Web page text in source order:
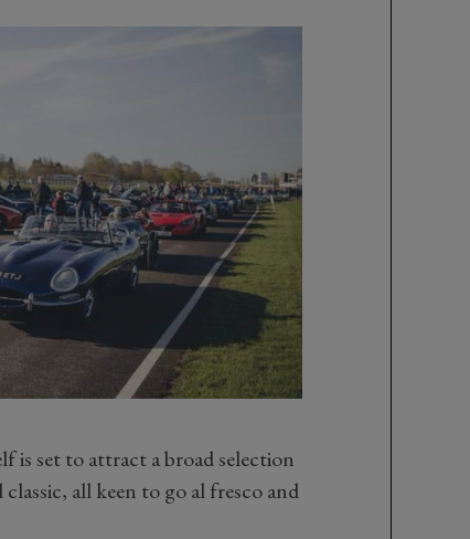
is set to attract a broad selection
all keen to go al fresco and